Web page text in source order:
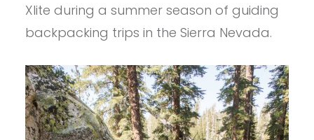
Xlite during a summer season of guiding
backpacking trips in the Sierra Nevada.